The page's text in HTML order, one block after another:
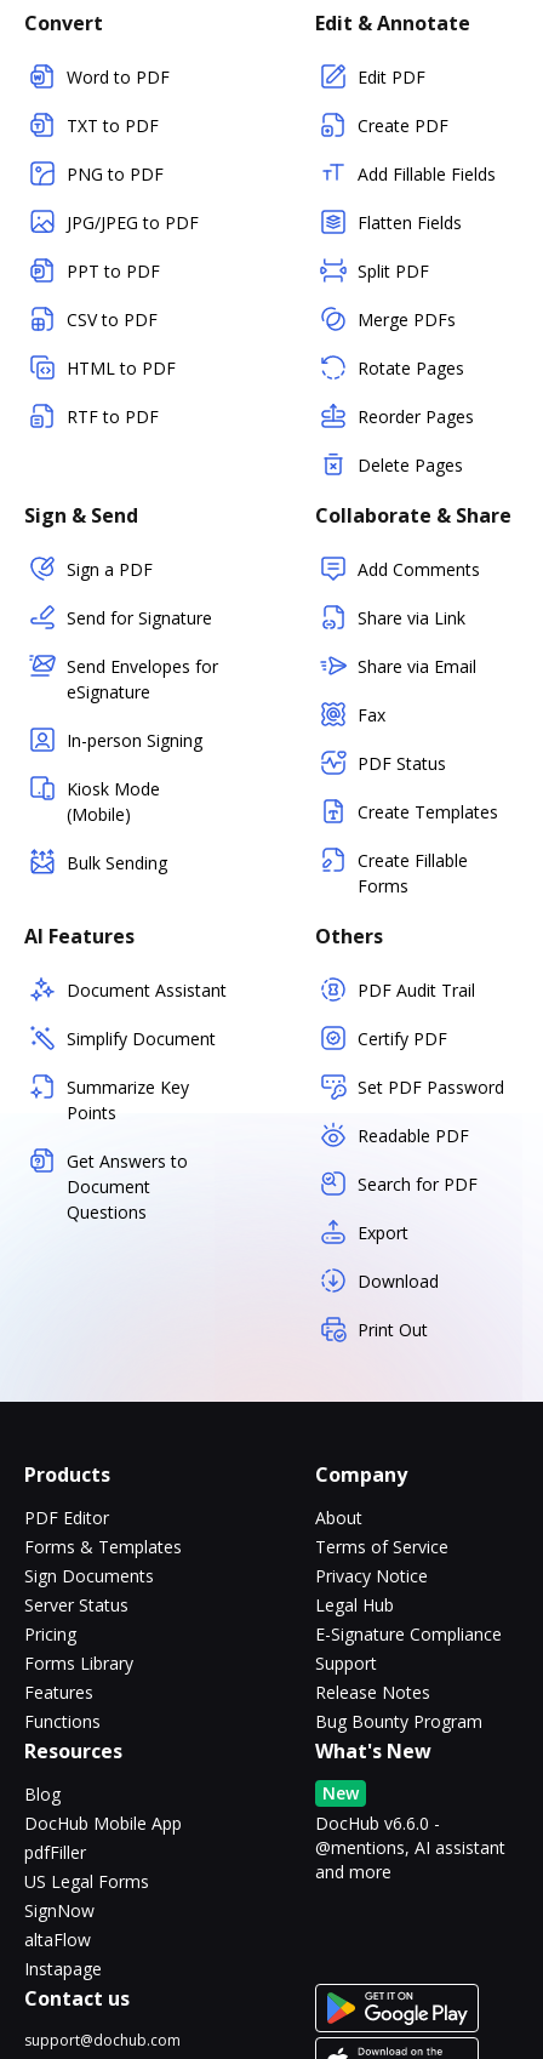
Convert
Word to PDF
TXT to PDF
PNG to PDF
JPG/JPEG to PDF
PPT to PDF
CSV to PDF
HTML to PDF
RTF to PDF
Edit & Annotate
Edit PDF
Create PDF
Add Fillable Fields
Flatten Fields
Split PDF
Merge PDFs
Rotate Pages
Reorder Pages
Delete Pages
Sign & Send
Sign a PDF
Send for Signature
Send Envelopes for
eSignature
In-person Signing
Kiosk Mode
(Mobile)
Bulk Sending
Collaborate & Share
Add Comments
Share via Link
Share via Email
Fax
PDF Status
Create Templates
Create Fillable
Forms
AI Features
Document Assistant
Simplify Document
Summarize Key
Points
Get Answers to
Document
Questions
Others
PDF Audit Trail
Certify PDF
Set PDF Password
Readable PDF
Search for PDF
Export
Download
Print Out
Products
PDF Editor
Forms & Templates
Sign Documents
Server Status
Pricing
Forms Library
Features
Functions
Company
About
Terms of Service
Privacy Notice
Legal Hub
E-Signature Compliance
Support
Release Notes
Bug Bounty Program
Resources
Blog
DocHub Mobile App
pdfFiller
US Legal Forms
SignNow
altaFlow
Instapage
What's New
New
DocHub v6.6.0 -
@mentions, AI assistant
and more
Contact us
support@dochub.com